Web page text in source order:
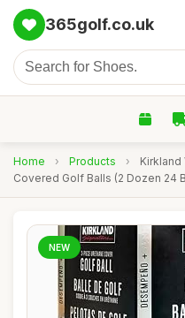
365golf.co.uk
Home › Products ›
Kirkland
Covered Golf Balls (2 Dozen 24
NEW